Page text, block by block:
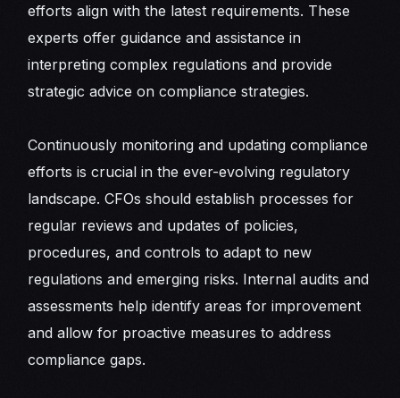
efforts align with the latest requirements. These
experts offer guidance and assistance in
interpreting complex regulations and provide
strategic advice on compliance strategies.
Continuously monitoring and updating compliance
efforts is crucial in the ever-evolving regulatory
landscape. CFOs should establish processes for
regular reviews and updates of policies,
procedures, and controls to adapt to new
regulations and emerging risks. Internal audits and
assessments help identify areas for improvement
and allow for proactive measures to address
compliance gaps.